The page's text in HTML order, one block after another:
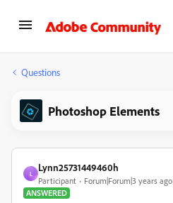
Questions
Photoshop Elements
L
Lynn25731449460h
Participant
Forum|Forum|3 years ago
ANSWERED